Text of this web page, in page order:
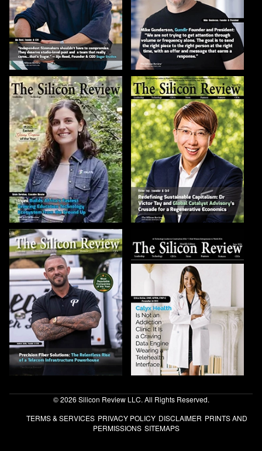
© 2026 Silicon Review LLC. All Rights Reserved.
TERMS & SERVICES PRIVACY POLICY DISCLAIMER PRINTS AND
PERMISSIONS SITEMAPS